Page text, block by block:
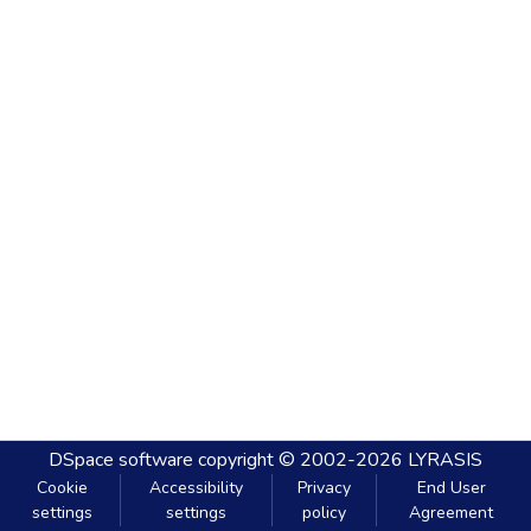
DSpace software copyright © 2002-2026 LYRASIS
Cookie
settings
Accessibility
settings
Privacy
policy
End User
Agreement